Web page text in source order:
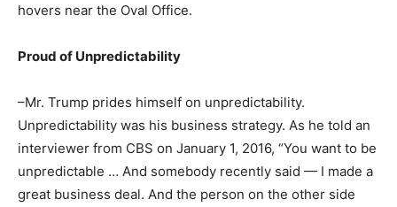
hovers near the Oval Office.
Proud of Unpredictability
–Mr. Trump prides himself on unpredictability.
Unpredictability was his business strategy. As he told an
interviewer from CBS on January 1, 2016, “You want to be
unpredictable … And somebody recently said — I made a
great business deal. And the person on the other side